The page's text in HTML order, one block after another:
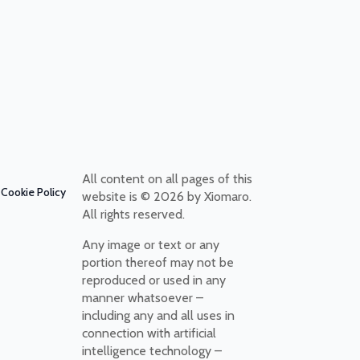
Cookie Policy
All content on all pages of this
website is © 2026 by Xiomaro.
All rights reserved.
Any image or text or any
portion thereof may not be
reproduced or used in any
manner whatsoever –
including any and all uses in
connection with artificial
intelligence technology –